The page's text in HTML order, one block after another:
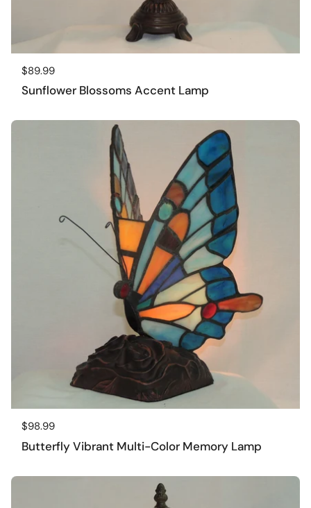
Regular price
$89.99
Sunflower Blossoms Accent Lamp
Regular price
$98.99
Butterfly Vibrant Multi-Color Memory Lamp